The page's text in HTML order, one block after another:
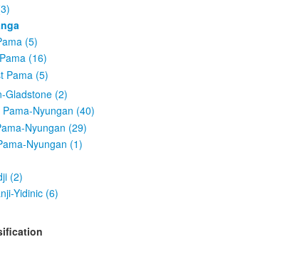
(5)
(16)
Pama (5)
Gladstone (2)
Nyungan (40)
Nyungan (29)
Nyungan (1)
(2)
Yidinic (6)